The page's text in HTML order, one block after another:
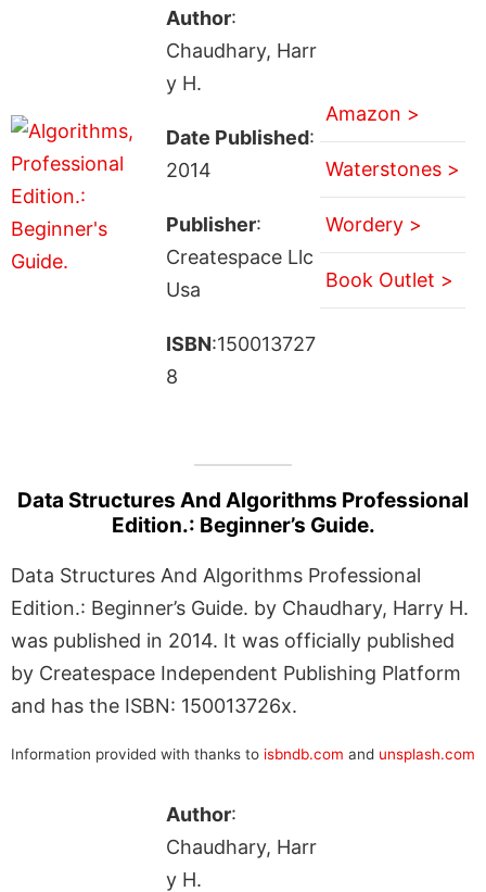
Author:
Chaudhary, Harr
y H.
Date Published:
2014
Publisher:
Createspace Llc
Usa
ISBN:150013727
8
Amazon >
Waterstones >
Wordery >
Book Outlet >
Data Structures And Algorithms Professional
Edition.: Beginner’s Guide.
Data Structures And Algorithms Professional
Edition.: Beginner’s Guide. by Chaudhary, Harry H.
was published in 2014. It was officially published
by Createspace Independent Publishing Platform
and has the ISBN: 150013726x.
Information provided with thanks to isbndb.com and unsplash.com
Author:
Chaudhary, Harr
y H.